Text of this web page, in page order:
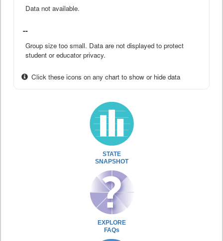
Data not available.
--
Group size too small. Data are not displayed to protect
student or educator privacy.
Click these icons on any chart to show or hide data
STATE
SNAPSHOT
EXPLORE
FAQs